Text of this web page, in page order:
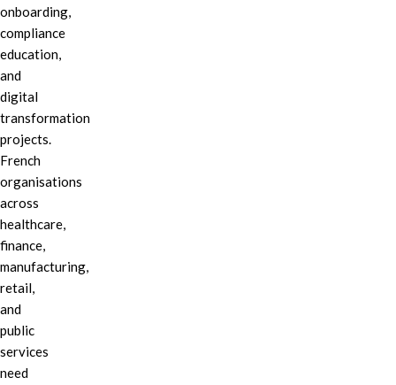
onboarding,
compliance
education,
and
digital
transformation
projects.
French
organisations
across
healthcare,
finance,
manufacturing,
retail,
and
public
services
need